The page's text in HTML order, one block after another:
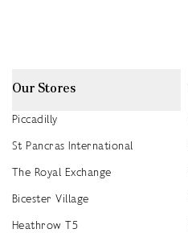
Our Stores
Piccadilly
St Pancras International
The Royal Exchange
Bicester Village
Heathrow T5